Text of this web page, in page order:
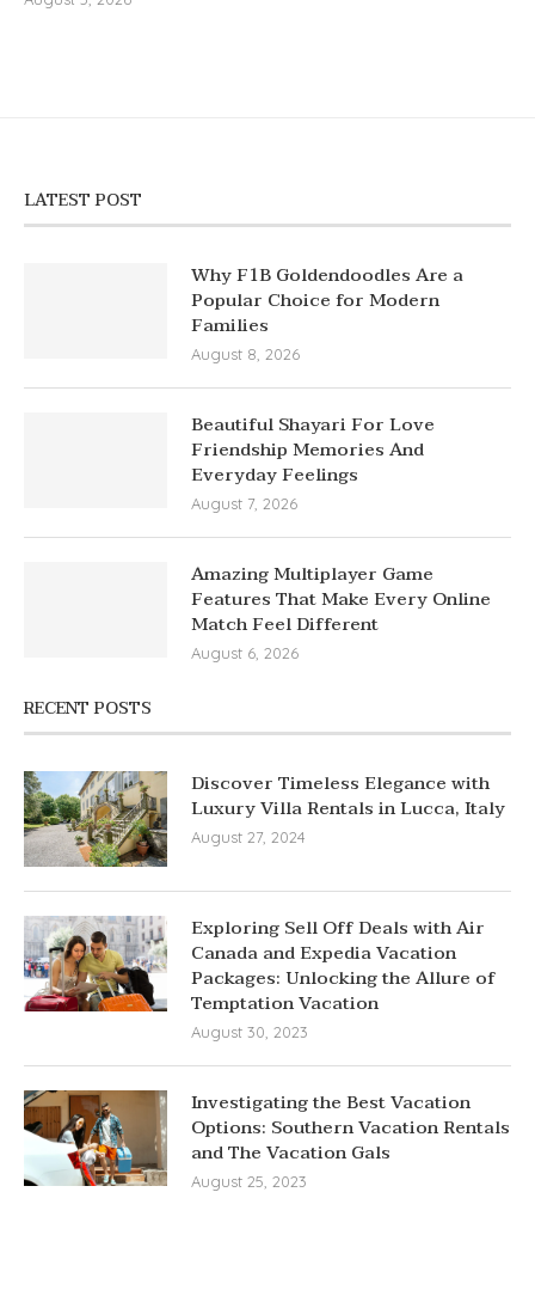
LATEST POST
Why F1B Goldendoodles Are a
Popular Choice for Modern
Families
August 8, 2026
Beautiful Shayari For Love
Friendship Memories And
Everyday Feelings
August 7, 2026
Amazing Multiplayer Game
Features That Make Every Online
Match Feel Different
August 6, 2026
RECENT POSTS
Discover Timeless Elegance with
Luxury Villa Rentals in Lucca, Italy
August 27, 2024
Exploring Sell Off Deals with Air
Canada and Expedia Vacation
Packages: Unlocking the Allure of
Temptation Vacation
August 30, 2023
Investigating the Best Vacation
Options: Southern Vacation Rentals
and The Vacation Gals
August 25, 2023